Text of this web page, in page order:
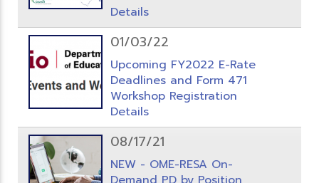
Details
01/03/22
Upcoming FY2022 E-Rate
Deadlines and Form 471
Workshop Registration
Details
08/17/21
NEW - OME-RESA On-